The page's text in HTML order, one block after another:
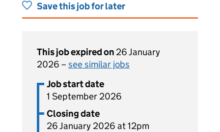
Save this job for later
This job expired on 26 January
2026 – see similar jobs
Job start date
1 September 2026
Closing date
26 January 2026 at 12pm